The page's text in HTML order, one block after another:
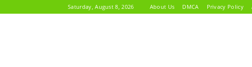
Saturday, August 8, 2026 About Us DMCA Privacy Policy